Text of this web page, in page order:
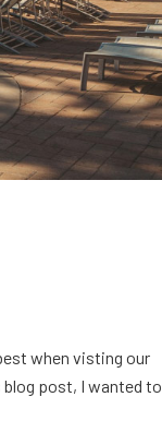
when visting our
blog post, I wanted to